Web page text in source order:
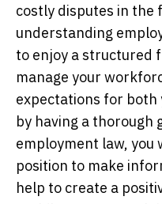
costly disputes in the
understanding
to enjoy a structured
manage your
expectations for both
by having a thorough
employment law, you
position to make
help to create a